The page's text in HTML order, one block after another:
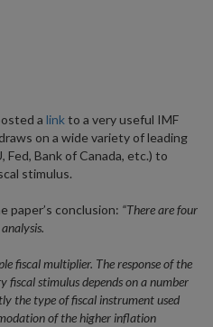
a linkto a very useful IMF
on a wide variety of leading
Fed, Bank of Canada, etc.) to
stimulus.
paper’s conclusion: “There are four
fiscal multiplier. The response of the
stimulus depends on a number
the type of fiscal instrument used
of the higher inflation